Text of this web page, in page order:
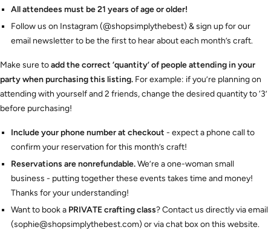
All attendees must be 21 years of age or older!
Follow us on Instagram (@shopsimplythebest) & sign up for our
email newsletter to be the first to hear about each month’s craft.
Make sure toadd the correct ‘quantity’ of people attending in your
party when purchasing this listing. For example: if you’re planning on
attending with yourself and 2 friends, change the desired quantity to ‘3’
before purchasing!
Include your phone number at checkout - expect a phone call to
confirm your reservation for this month’s craft!
Reservations are nonrefundable.We’re a one-woman small
business - putting together these events takes time and money!
Thanks for your understanding!
Want to book a PRIVATE crafting class? Contact us directly via email
(sophie@shopsimplythebest.com) or via chat box on this website.